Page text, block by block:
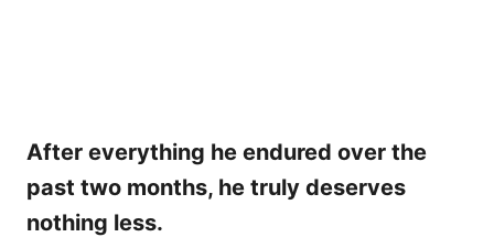
After everything he endured over the
past two months, he truly deserves
nothing less.